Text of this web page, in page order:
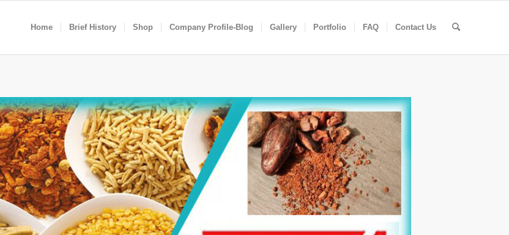
Home Brief History Shop Company Profile-Blog Gallery Portfolio FAQ Contact Us